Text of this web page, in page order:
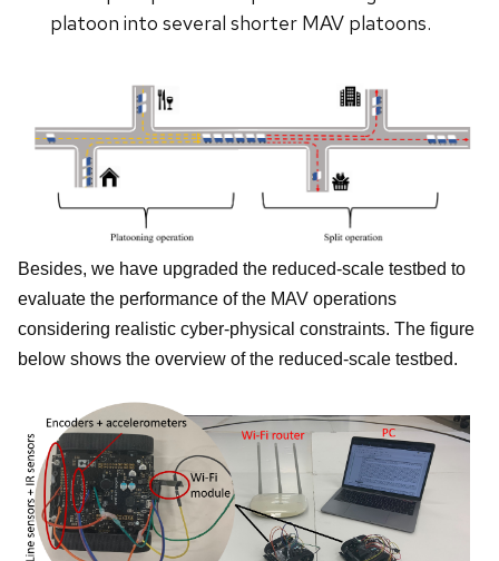
platoon into several shorter MAV platoons.
Besides, we have upgraded the reduced-scale testbed to
evaluate the performance of the MAV operations
considering realistic cyber-physical constraints. The figure
below shows the overview of the reduced-scale testbed.